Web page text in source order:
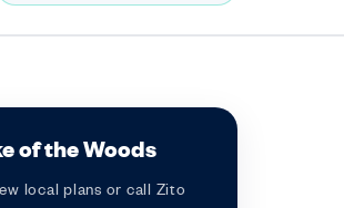
of the Woods
local plans or call Zito